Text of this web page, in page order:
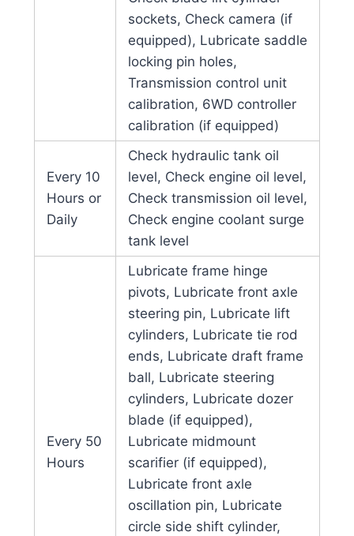
sockets, Check camera (if
equipped), Lubricate saddle
locking pin holes,
Transmission control unit
calibration, 6WD controller
calibration (if equipped)
Every 10
Hours or
Daily
Check hydraulic tank oil
level, Check engine oil level,
Check transmission oil level,
Check engine coolant surge
tank level
Every 50
Hours
Lubricate frame hinge
pivots, Lubricate front axle
steering pin, Lubricate lift
cylinders, Lubricate tie rod
ends, Lubricate draft frame
ball, Lubricate steering
cylinders, Lubricate dozer
blade (if equipped),
Lubricate midmount
scarifier (if equipped),
Lubricate front axle
oscillation pin, Lubricate
circle side shift cylinder,